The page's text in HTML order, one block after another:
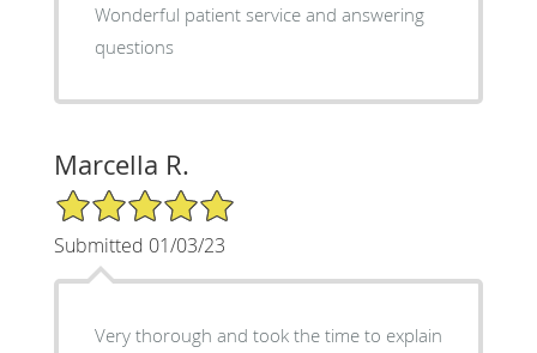
Wonderful patient service and answering
questions
Marcella R.
5/5 Star Rating
Submitted 01/03/23
Very thorough and took the time to explain